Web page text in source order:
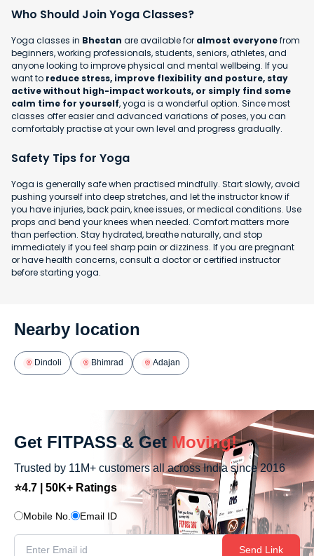
Who Should Join Yoga Classes?
Yoga classes in Bhestan are available for almost everyonefrom
beginners, working professionals, students, seniors, athletes, and
anyone looking to improve physical and mental wellbeing. If you
want to reduce stress, improve flexibility and posture, stay
active without high-impact workouts, or simply find some
calm time for yourself, yoga is a wonderful option. Since most
classes offer easier and advanced variations of poses, you can
comfortably practise at your own level and progress gradually.
Safety Tips for Yoga
Yoga is generally safe when practised mindfully. Start slowly, avoid
pushing yourself into deep stretches, and let the instructor know if
you have injuries, back pain, knee issues, or medical conditions. Use
props and bend your knees when needed. Comfort matters more
than perfection. Stay hydrated, breathe naturally, and stop
immediately if you feel sharp pain or dizziness. If you are pregnant
or have health concerns, consult a doctor or certified instructor
before starting yoga.
Nearby location
Dindoli Bhimrad Adajan
Get FITPASS & Get Moving!
Trusted by 11M+ customers all across India since 2016
⭐4.7 | 50K+ Ratings
Mobile No. Email ID
Send Link